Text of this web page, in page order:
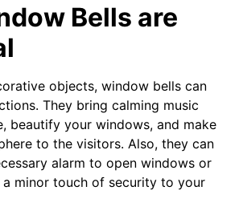
Bells are
objects, window bells can
They bring calming music
beautify your windows, and make
to the visitors. Also, they can
alarm to open windows or
minor touch of security to your